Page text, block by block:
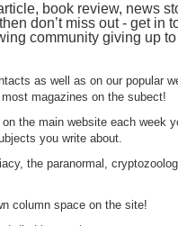
book review, news
don’t miss out - get in
community giving up
as well as on our popular
magazines on the subect!
the main website each week
you write about.
the paranormal,
column space on the site!